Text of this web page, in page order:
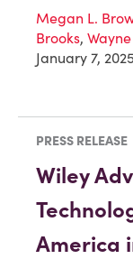
Megan L.
Brooks,
January 7, 2025
PRESS RELEASE
Wiley
America